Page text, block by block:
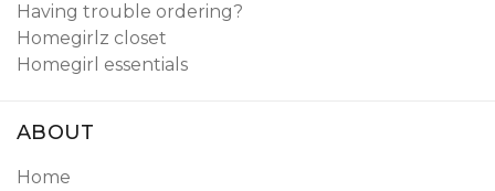
Having trouble ordering?
Homegirlz closet
Homegirl essentials
ABOUT
Home